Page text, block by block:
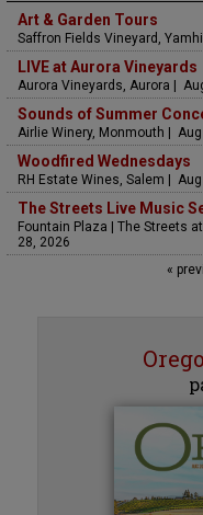
Art & Garden Tours
Saffron Fields Vineyard,
LIVE at Aurora Vineyards
Aurora Vineyards, Aurora |
Sounds of Summer
Airlie Winery, Monmouth |
Woodfired Wednesdays
RH Estate Wines, Salem |
The Streets Live Music
Fountain Plaza | The Streets
28, 2026
«